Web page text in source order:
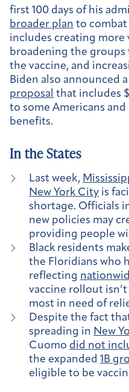
first 100 days of his
broader plan to combat
includes creating more
broadening the groups
the vaccine, and
Biden also announced
proposal that includes
to some Americans
benefits.
In the States
Last week,
New York City is
shortage. Officials
new policies may
providing people
Black residents
the Floridians who
reflecting
vaccine rollout
most in need of
Despite the fact
spreading in New
Cuomo did not
the expanded 1B
eligible to be